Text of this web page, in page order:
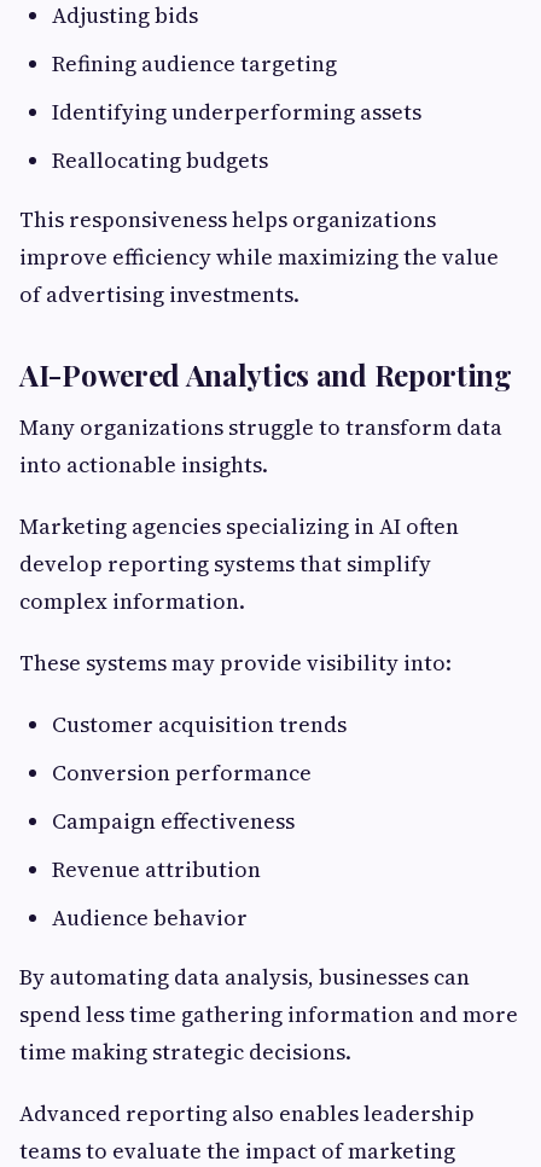
Adjusting bids
Refining audience targeting
Identifying underperforming assets
Reallocating budgets
This responsiveness helps organizations
improve efficiency while maximizing the value
of advertising investments.
AI-Powered Analytics and Reporting
Many organizations struggle to transform data
into actionable insights.
Marketing agencies specializing in AI often
develop reporting systems that simplify
complex information.
These systems may provide visibility into:
Customer acquisition trends
Conversion performance
Campaign effectiveness
Revenue attribution
Audience behavior
By automating data analysis, businesses can
spend less time gathering information and more
time making strategic decisions.
Advanced reporting also enables leadership
teams to evaluate the impact of marketing